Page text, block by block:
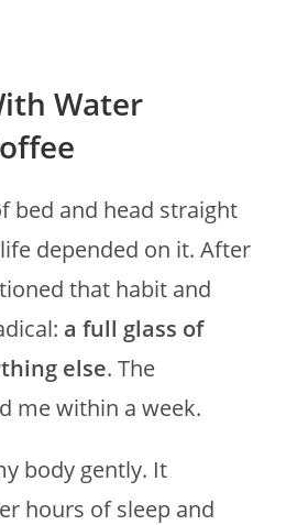
Water
bed and head straight
depended on it. After
that habit and
a full glass of
else. The
me within a week.
body gently. It
hours of sleep and